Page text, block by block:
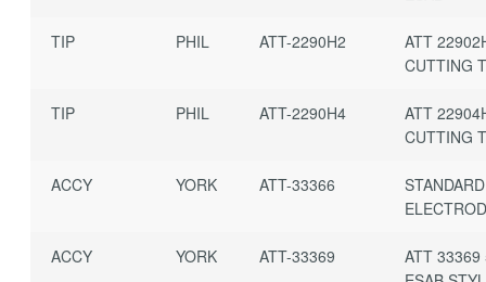
TIP PHIL ATT-2290H2
ATT
CUTTING
TIP PHIL ATT-2290H4
ATT
CUTTING
ACCY YORK ATT-33366
STANDARD
ACCY YORK ATT-33369
ATT 33369